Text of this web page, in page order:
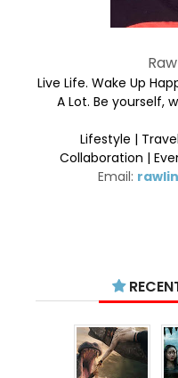
Live Life. Wake Up
A Lot. Be yourself,
Lifestyle |
Collaboration |
Email: